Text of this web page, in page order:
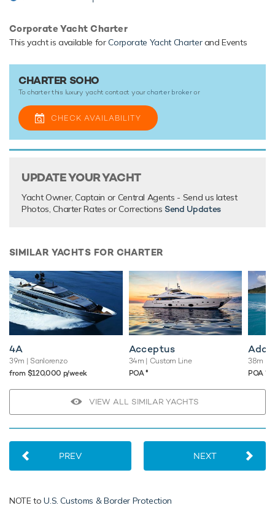
TESTIMONIALS
Corporate Yacht Charter
This yacht is available forCorporate Yacht Charterand Events
CHARTER SOHO
To charter this luxury yacht contact yourcharter brokeror
CHECK AVAILABILITY
UPDATE YOUR YACHT
Yacht Owner, Captain or Central Agents - Send us latest
Photos, Charter Rates or Corrections Send Updates
SIMILAR YACHTS FOR CHARTER
4A
39m | Sanlorenzo
from $120,000 p/week
Acceptus
34m | Custom Line
POA♦︎
38m
POA ♦︎
VIEW ALL SIMILAR YACHTS
PREV NEXT
NOTE toU.S. Customs & Border Protection